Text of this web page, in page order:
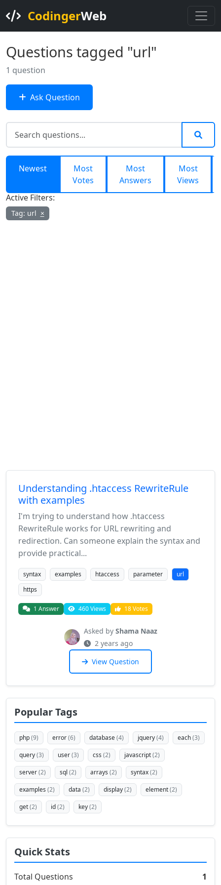
CodingerWeb
Questions tagged "url"
1 question
Ask Question
Newest
Most
Votes
Most
Answers
Most
Views
Active Filters:
Tag: url ×
Understanding .htaccess RewriteRule
with examples
I'm trying to understand how .htaccess
RewriteRule works for URL rewriting and
redirection. Can someone explain the syntax and
provide practical...
syntax examples htaccess parameter
url
https
1 Answer 460 Views 18 Votes
Asked by Shama Naaz
2 years ago
View Question
Popular Tags
php(9) error(6) database(4) jquery(4) each(3)
query(3) user(3) css (2) javascript(2)
server(2) sql (2) arrays (2) syntax(2)
examples (2) data (2) display(2) element(2)
get(2) id(2) key(2)
Quick Stats
Total Questions
1